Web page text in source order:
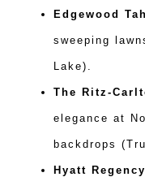
Edgewood
sweeping
Lake).
The Ritz-
elegance at
backdrops
Hyatt